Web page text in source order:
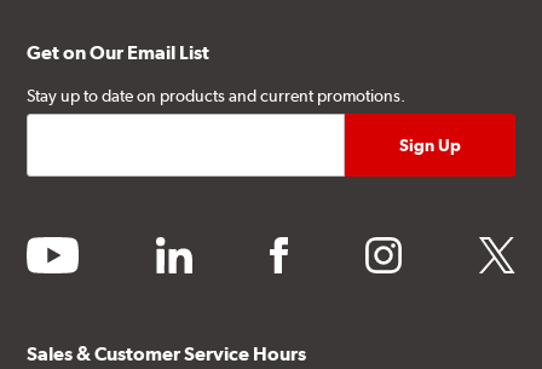
Get on Our Email List
Stay up to date on products and current promotions.
youtube linkedin facebook instagram twitter
Sales & Customer Service Hours